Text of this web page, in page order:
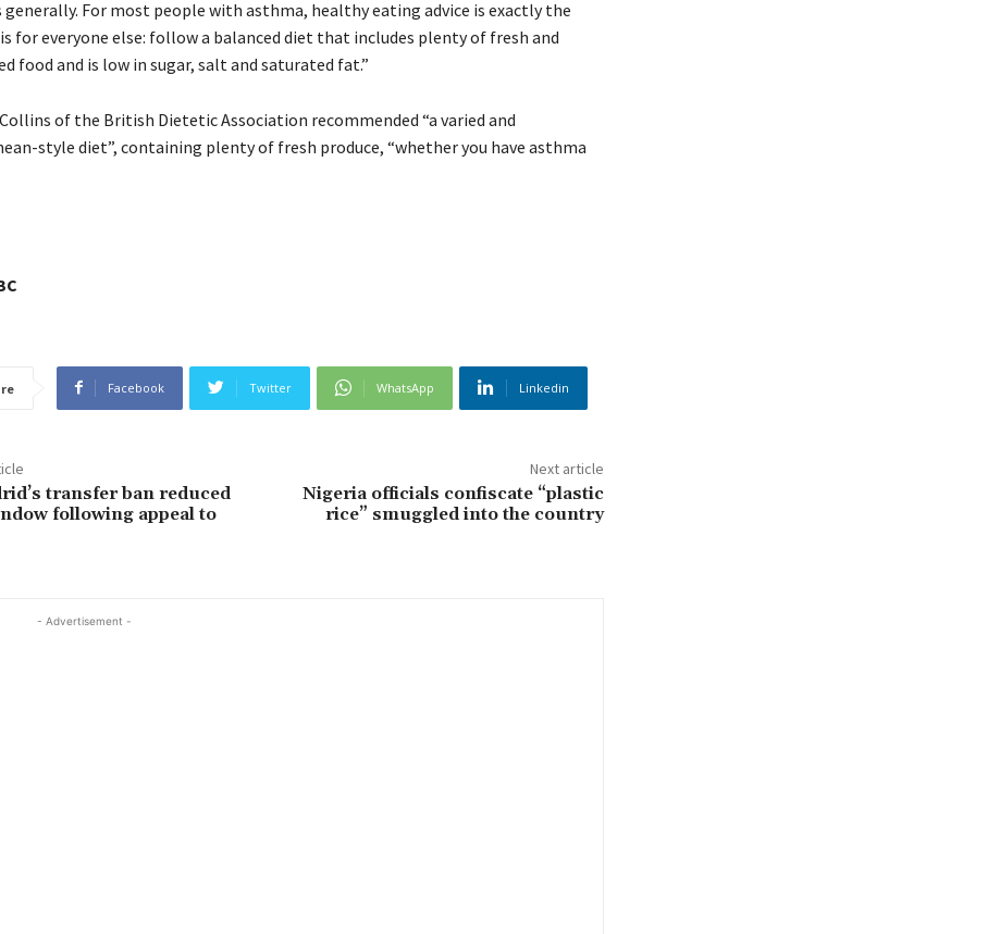
For most people with asthma, healthy eating advice is exactly the
for everyone else: follow a balanced diet that includes plenty of fresh and
food and is low in sugar, salt and saturated fat.”
of the British Dietetic Association recommended “a varied and
style diet”, containing plenty of fresh produce, “whether you have asthma
Facebook Twitter WhatsApp Linkedin
transfer ban reduced
following appeal to
Next article
Nigeria officials confiscate “plastic
rice” smuggled into the country
- Advertisement -